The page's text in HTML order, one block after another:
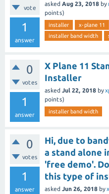
vote
1
answer
asked Aug 23, 2018 by
points)
installer
x-plane 11
installer band width
0
votes
1
answer
X Plane 11
Installer
asked Jul 22, 2018 by
points)
installer band width
0
votes
1
answer
Hi, due to
a stand alone
'free demo'.
this type of
asked Jun 26, 2018 by